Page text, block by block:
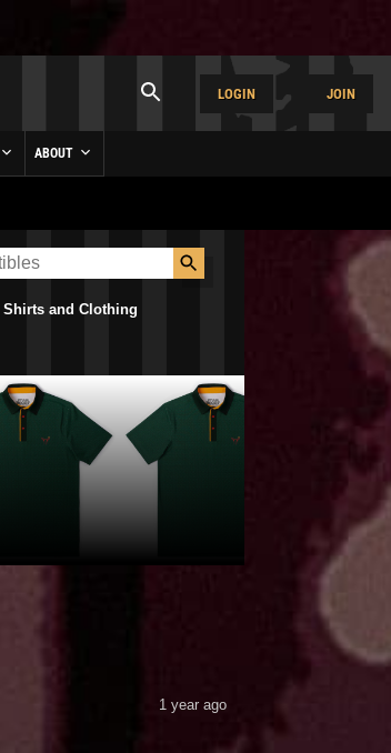
LOGIN JOIN
ABOUT
Shirts and Clothing
1 year ago